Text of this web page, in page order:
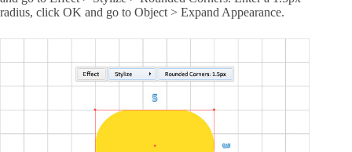
radius, click OK and go to Object > Expand Appearance.